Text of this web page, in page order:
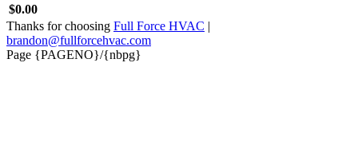
$0.00
Thanks for choosing Full Force HVAC |
brandon@fullforcehvac.com
Page {PAGENO}/{nbpg}